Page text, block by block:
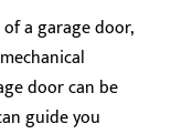
a garage door,
door can be
guide you